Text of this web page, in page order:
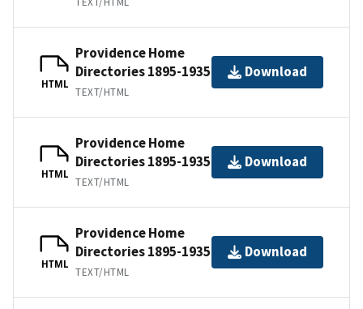
HTML
Providence Home
Directories 1895-1935
TEXT/HTML
Download
HTML
Providence Home
Directories 1895-1935
TEXT/HTML
Download
HTML
Providence Home
Directories 1895-1935
TEXT/HTML
Download